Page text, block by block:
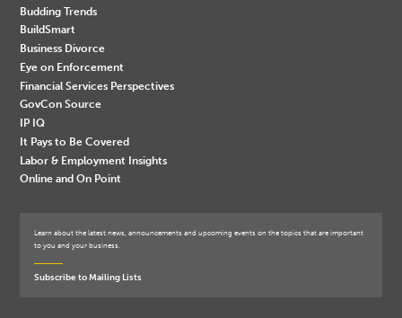
Budding Trends
BuildSmart
Business Divorce
Eye on Enforcement
Financial Services Perspectives
GovCon Source
IP IQ
It Pays to Be Covered
Labor & Employment Insights
Online and On Point
Learn about the latest news, announcements and upcoming events on the topics that are important
to you and your business.
Subscribe to Mailing Lists